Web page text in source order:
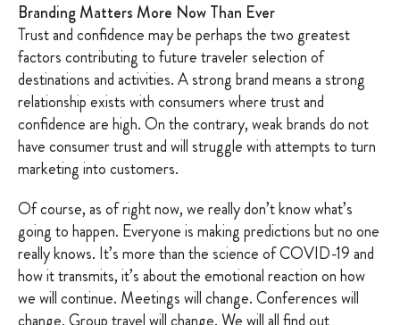
Branding Matters More Now Than Ever
Trust and confidence may be perhaps the two greatest
factors contributing to future traveler selection of
destinations and activities. A strong brand means a strong
relationship exists with consumers where trust and
confidence are high. On the contrary, weak brands do not
have consumer trust and will struggle with attempts to turn
marketing into customers.
Of course, as of right now, we really don’t know what’s
going to happen. Everyone is making predictions but no one
really knows. It’s more than the science of COVID-19 and
how it transmits, it’s about the emotional reaction on how
we will continue. Meetings will change. Conferences will